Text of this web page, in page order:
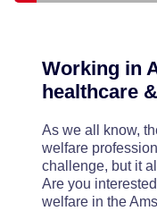
Working in
healthcare
As we all know,
welfare
challenge, but it
Are you
welfare in the